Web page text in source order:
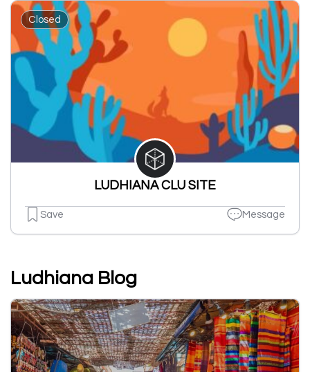
Closed
LUDHIANA CLU SITE
Save Message
Ludhiana Blog